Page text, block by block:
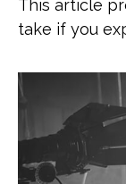
This article
take if you